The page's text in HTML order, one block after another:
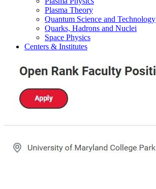
Plasma Theory
Quantum Science and Technology
Quarks, Hadrons and Nuclei
Space Physics
Centers & Institutes